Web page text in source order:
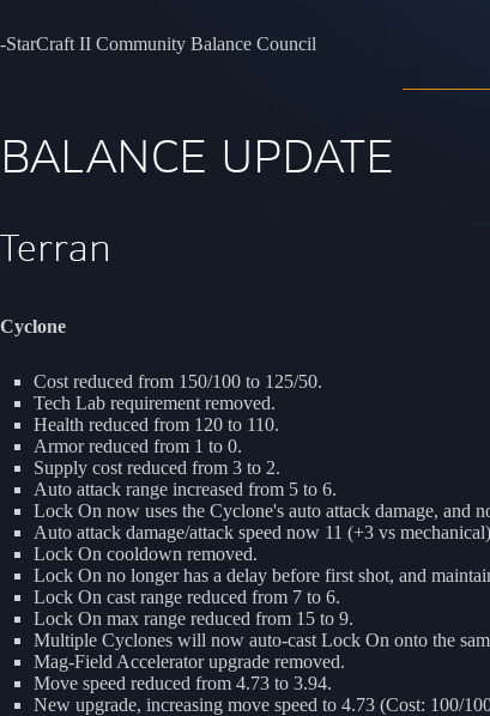
-StarCraft II Community Balance Council
BALANCE UPDATE
Terran
Cyclone
Cost reduced from 150/100 to 125/50.
Tech Lab requirement removed.
Health reduced from 120 to 110.
Armor reduced from 1 to 0.
Supply cost reduced from 3 to 2.
Auto attack range increased from 5 to 6.
Lock On now uses the Cyclone's auto attack damage, and
Auto attack damage/attack speed now 11 (+3 vs
Lock On cooldown removed.
Lock On no longer has a delay before first shot, and
Lock On cast range reduced from 7 to 6.
Lock On max range reduced from 15 to 9.
Multiple Cyclones will now auto-cast Lock On onto the
Mag-Field Accelerator upgrade removed.
Move speed reduced from 4.73 to 3.94.
New upgrade, increasing move speed to 4.73 (Cost: 100/